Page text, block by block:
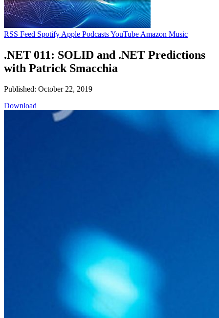
RSS Feed Spotify Apple PodcastsYouTube Amazon Music
.NET 011: SOLID and .NET Predictions
with Patrick Smacchia
Published: October 22, 2019
Download